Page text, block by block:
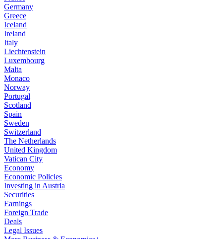
Germany
Greece
Iceland
Ireland
Italy
Liechtenstein
Luxembourg
Malta
Monaco
Norway
Portugal
Scotland
Spain
Sweden
Switzerland
The Netherlands
United Kingdom
Vatican City
Economy
Economic Policies
Investing in Austria
Securities
Earnings
Foreign Trade
Deals
Legal Issues